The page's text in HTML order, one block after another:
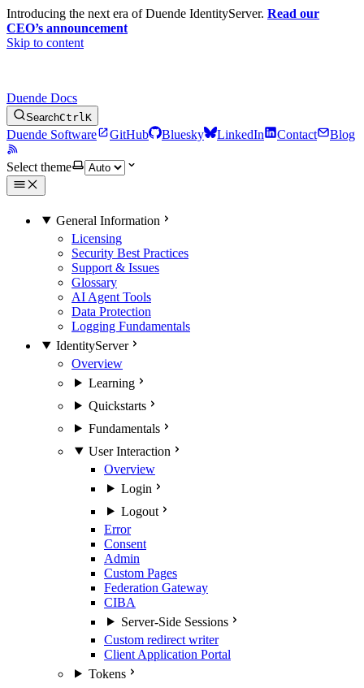
Introducing the next era of Duende IdentityServer. Read our
CEO’s announcement
Skip to content
Duende Docs
SearchCtrl K
Duende Software GitHub Bluesky LinkedIn Contact Blog
Select theme
General Information
Licensing
Security Best Practices
Support & Issues
Glossary
AI Agent Tools
Data Protection
Logging Fundamentals
IdentityServer
Overview
Learning
Quickstarts
Fundamentals
User Interaction
Overview
Login
Logout
Error
Consent
Admin
Custom Pages
Federation Gateway
CIBA
Server-Side Sessions
Custom redirect writer
Client Application Portal
Tokens